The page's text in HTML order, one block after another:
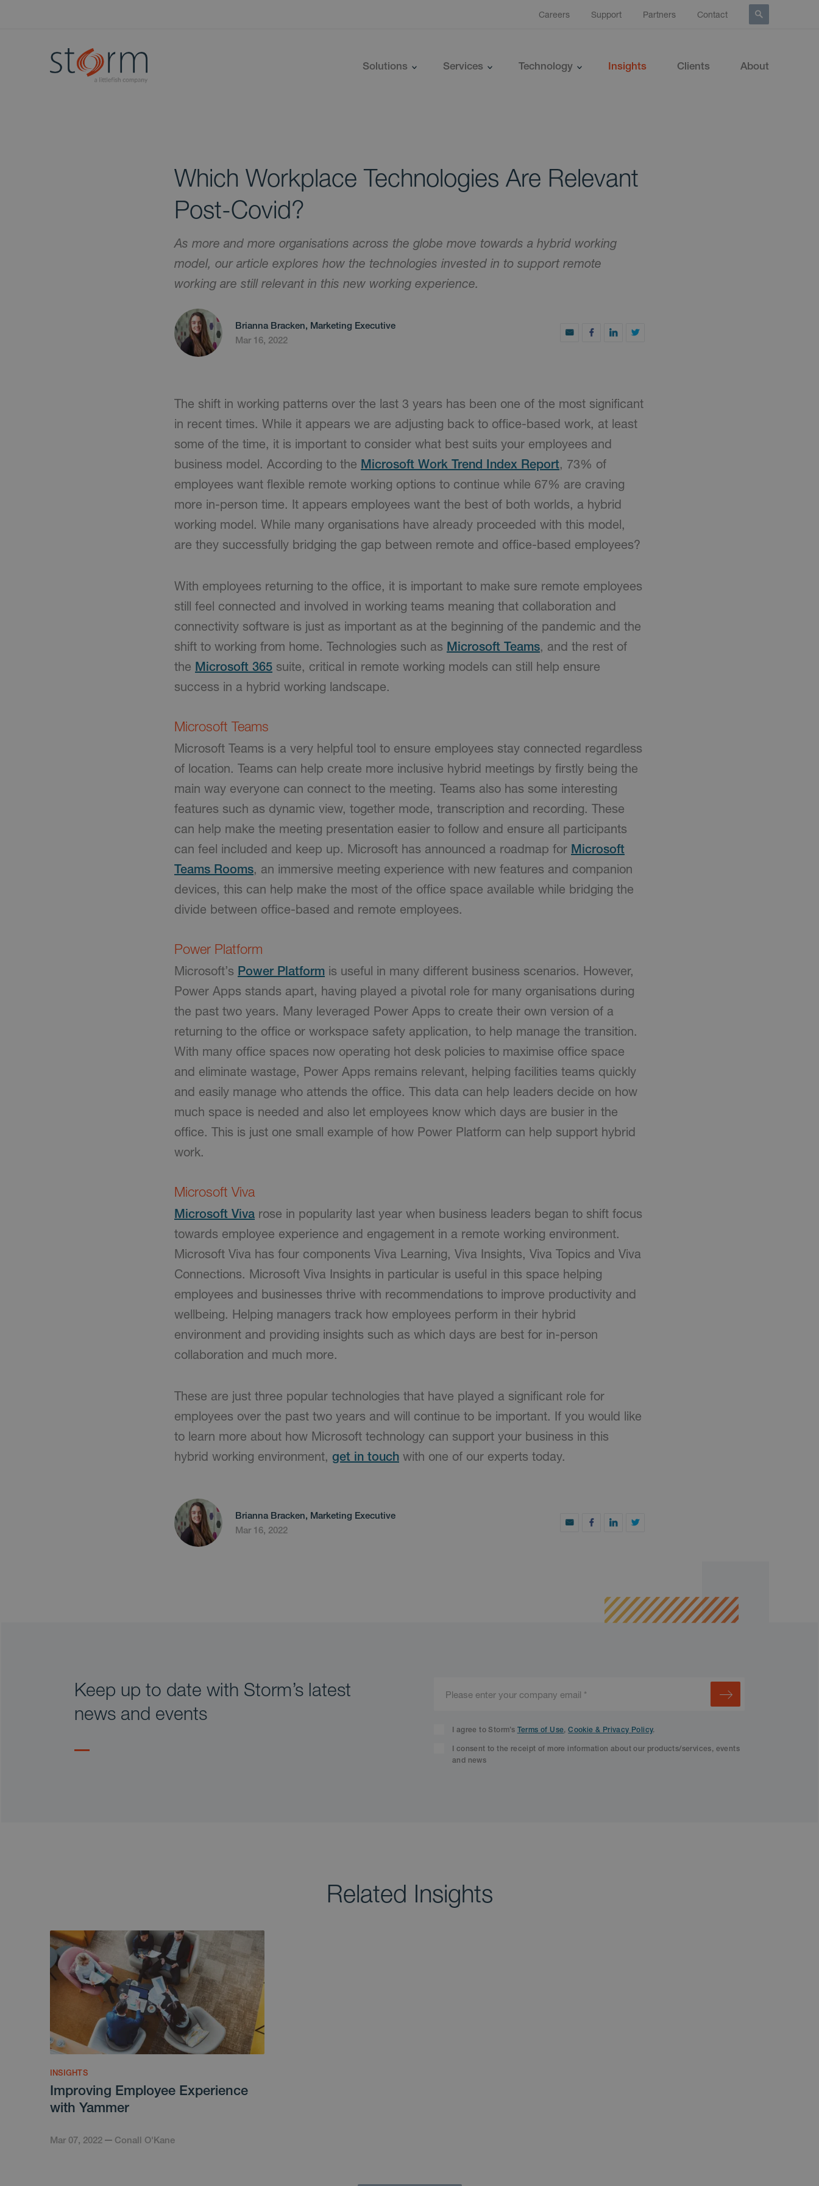
Careers Support Partners Contact
Solutions Services Technology Insights Clients About
Which Workplace Technologies Are Relevant
Post-Covid?
As more and more organisations across the globe move towards a hybrid working
model, our article explores how the technologies invested in to support remote
working are still relevant in this new working experience.
Brianna Bracken, Marketing Executive
Mar 16, 2022
The shift in working patterns over the last 3 years has been one of the most significant
in recent times. While it appears we are adjusting back to office-based work, at least
some of the time, it is important to consider what best suits your employees and
business model. According to the Microsoft Work Trend Index Report, 73% of
employees want flexible remote working options to continue while 67% are craving
more in-person time. It appears employees want the best of both worlds, a hybrid
working model. While many organisations have already proceeded with this model,
are they successfully bridging the gap between remote and office-based employees?
With employees returning to the office, it is important to make sure remote employees
still feel connected and involved in working teams meaning that collaboration and
connectivity software is just as important as at the beginning of the pandemic and the
shift to working from home. Technologies such as Microsoft Teams, and the rest of
the Microsoft 365 suite, critical in remote working models can still help ensure
success in a hybrid working landscape.
Microsoft Teams
Microsoft Teams is a very helpful tool to ensure employees stay connected regardless
of location. Teams can help create more inclusive hybrid meetings by firstly being the
main way everyone can connect to the meeting. Teams also has some interesting
features such as dynamic view, together mode, transcription and recording. These
can help make the meeting presentation easier to follow and ensure all participants
can feel included and keep up. Microsoft has announced a roadmap for Microsoft
Teams Rooms, an immersive meeting experience with new features and companion
devices, this can help make the most of the office space available while bridging the
divide between office-based and remote employees.
Power Platform
Microsoft’s Power Platform is useful in many different business scenarios. However,
Power Apps stands apart, having played a pivotal role for many organisations during
the past two years. Many leveraged Power Apps to create their own version of a
returning to the office or workspace safety application, to help manage the transition.
With many office spaces now operating hot desk policies to maximise office space
and eliminate wastage, Power Apps remains relevant, helping facilities teams quickly
and easily manage who attends the office. This data can help leaders decide on how
much space is needed and also let employees know which days are busier in the
office. This is just one small example of how Power Platform can help support hybrid
work.
Microsoft Viva
Microsoft Viva rose in popularity last year when business leaders began to shift focus
towards employee experience and engagement in a remote working environment.
Microsoft Viva has four components Viva Learning, Viva Insights, Viva Topics and Viva
Connections. Microsoft Viva Insights in particular is useful in this space helping
employees and businesses thrive with recommendations to improve productivity and
wellbeing. Helping managers track how employees perform in their hybrid
environment and providing insights such as which days are best for in-person
collaboration and much more.
These are just three popular technologies that have played a significant role for
employees over the past two years and will continue to be important. If you would like
to learn more about how Microsoft technology can support your business in this
hybrid working environment, get in touch with one of our experts today.
Brianna Bracken, Marketing Executive
Mar 16, 2022
Keep up to date with Storm’s latest
news and events
I agree to Storm’s Terms of Use,Cookie & Privacy Policy.
I consent to the receipt of more information about our products/services, events
and news
Related Insights
INSIGHTS
Improving Employee Experience
with Yammer
Mar 07, 2022 Conall O'Kane